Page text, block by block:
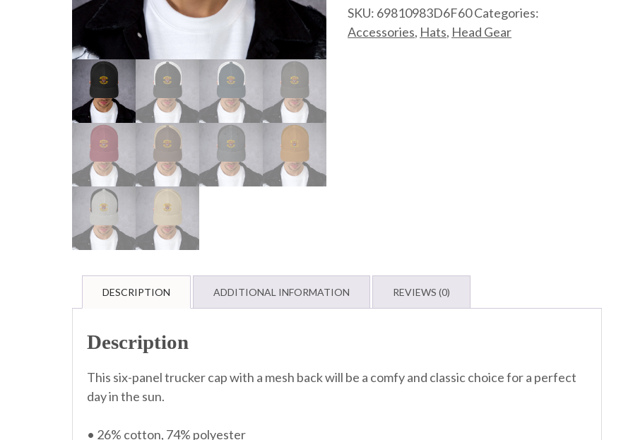
SKU: 69810983D6F60Categories:
Accessories, Hats, Head Gear
DESCRIPTION ADDITIONAL INFORMATION REVIEWS (0)
Description
This six-panel trucker cap with a mesh back will be a comfy and classic choice for a perfect
day in the sun.
• 26% cotton, 74% polyester